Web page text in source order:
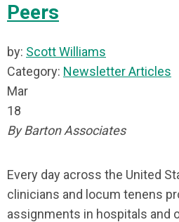
Peers
by: Scott Williams
Category: Newsletter Articles
Mar
18
By Barton Associates
Every day across the United
clinicians and locum tenens
assignments in hospitals and